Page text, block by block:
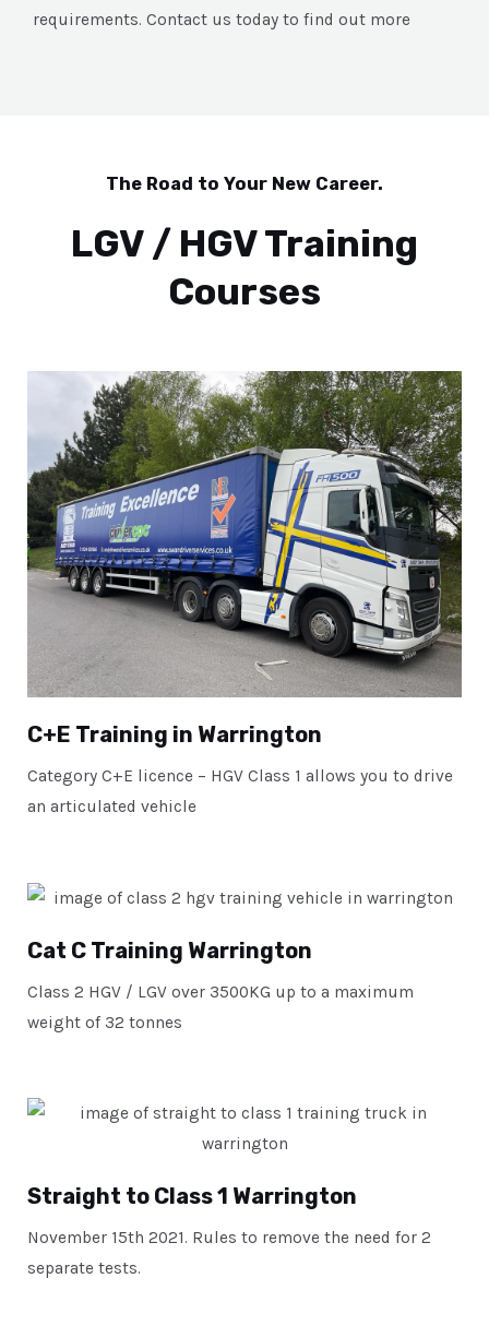
requirements. Contact us today to find out more
The Road to Your New Career.
LGV / HGV Training
Courses
C+E Training in Warrington
Category C+E licence – HGV Class 1 allows you to drive
an articulated vehicle
Cat C Training Warrington
Class 2 HGV / LGV over 3500KG up to a maximum
weight of 32 tonnes
Straight to Class 1 Warrington
November 15th 2021. Rules to remove the need for 2
separate tests.